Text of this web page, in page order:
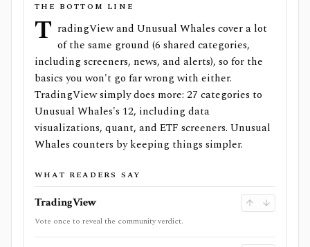
THE BOTTOM LINE
T radingView and Unusual Whales cover a lot
of the same ground (6 shared categories,
including screeners, news, and alerts), so for the
basics you won't go far wrong with either.
TradingView simply does more: 27 categories to
Unusual Whales's 12, including data
visualizations, quant, and ETF screeners. Unusual
Whales counters by keeping things simpler.
WHAT READERS SAY
TradingView
Vote once to reveal the community verdict.